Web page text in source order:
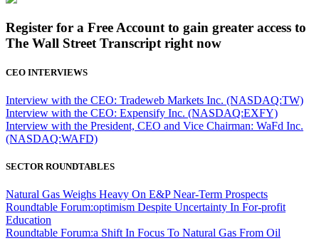
Register for a Free Account to gain greater access to
The Wall Street Transcript right now
CEO INTERVIEWS
Interview with the CEO: Tradeweb Markets Inc. (NASDAQ:TW)
Interview with the CEO: Expensify Inc. (NASDAQ:EXFY)
Interview with the President, CEO and Vice Chairman: WaFd Inc.
(NASDAQ:WAFD)
SECTOR ROUNDTABLES
Natural Gas Weighs Heavy On E&P Near-Term Prospects
Roundtable Forum:optimism Despite Uncertainty In For-profit
Education
Roundtable Forum:a Shift In Focus To Natural Gas From Oil